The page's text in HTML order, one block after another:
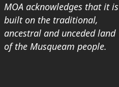
MOA acknowledges that it is
built on the traditional,
ancestral and unceded land
of the Musqueam people.